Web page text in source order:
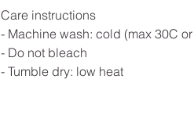
Care instructions
- Machine wash: cold (max 30C
- Do not bleach
- Tumble dry: low heat